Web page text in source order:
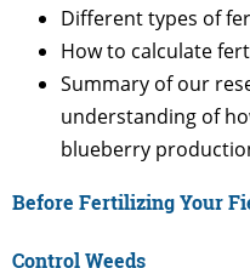
Different types of
How to calculate
Summary of our
understanding of
blueberry
Before Fertilizing Your
Control Weeds